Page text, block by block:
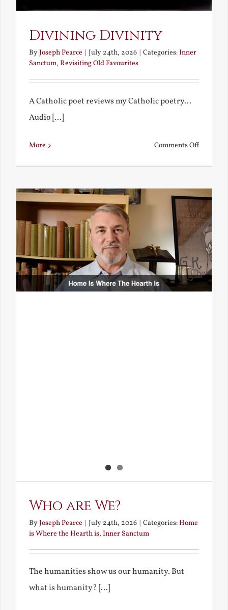
Divining Divinity
ByJoseph Pearce July 24th, 2026 Categories:Inner
Sanctum, Revisiting Old Favourites
A Catholic poet reviews my Catholic poetry...
Audio [...]
More Comments Offon
Who are We?
ByJoseph Pearce July 24th, 2026 Categories:Home
is Where the Hearth is, Inner Sanctum
The humanities show us our humanity. But
what is humanity? [...]